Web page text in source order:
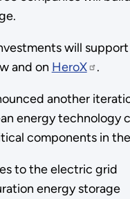
will
and on HeroX .
another
energy technology
components in
to the electric grid
energy storage